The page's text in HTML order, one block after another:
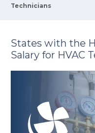
Technicians
States with the
Salary for HVAC